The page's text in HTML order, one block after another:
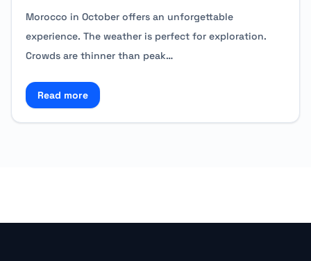
Morocco in October offers an unforgettable
experience. The weather is perfect for exploration.
Crowds are thinner than peak…
Read moreRead more about Special Offers for October